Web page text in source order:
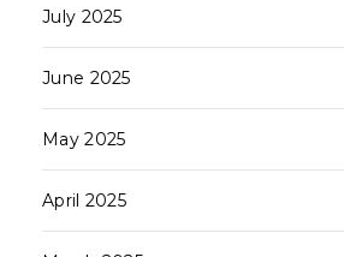
July 2025
June 2025
May 2025
April 2025